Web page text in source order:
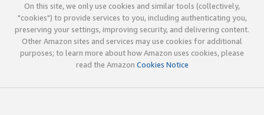
On this site, we only use cookies and similar tools (collectively,
"cookies") to provide services to you, including authenticating you,
preserving your settings, improving security, and delivering content.
Other Amazon sites and services may use cookies for additional
purposes; to learn more about how Amazon uses cookies, please
read the Amazon Cookies Notice